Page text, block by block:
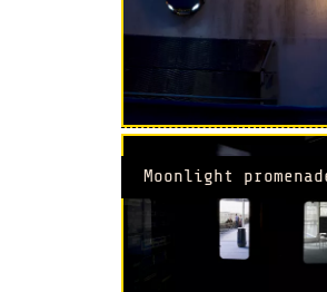
Moonlight